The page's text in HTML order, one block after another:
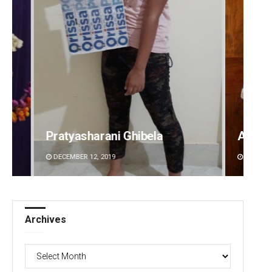
Anasuya Sahoo
DECEMBER 12, 2019
Archives
Archives